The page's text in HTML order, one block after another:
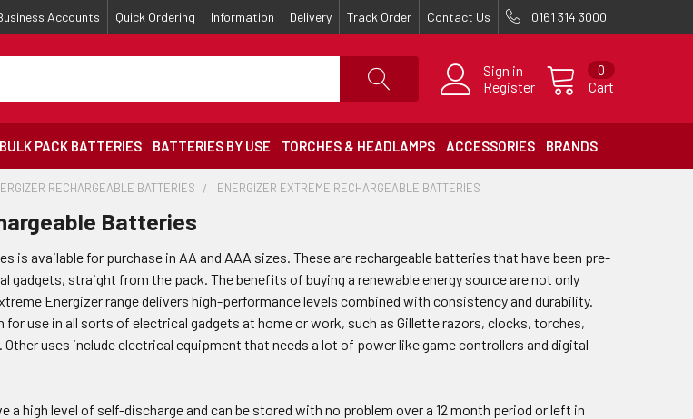
Accounts Quick Ordering Information Delivery Track Order Contact Us 0161 314 3000
Sign in
Register
Cart
0
BULK PACK BATTERIES BATTERIES BY USE TORCHES & HEADLAMPS ACCESSORIES BRANDS
RECHARGEABLE BATTERIES ENERGIZER EXTREME RECHARGEABLE BATTERIES
Batteries
is available for purchase in AA and AAA sizes. These are rechargeable batteries that have been pre-
gadgets, straight from the pack. The benefits of buying a renewable energy source are not only
Energizer range delivers high-performance levels combined with consistency and durability.
use in all sorts of electrical gadgets at home or work, such as Gillette razors, clocks, torches,
uses include electrical equipment that needs a lot of power like game controllers and digital
a high level of self-discharge and can be stored with no problem over a 12 month period or left in